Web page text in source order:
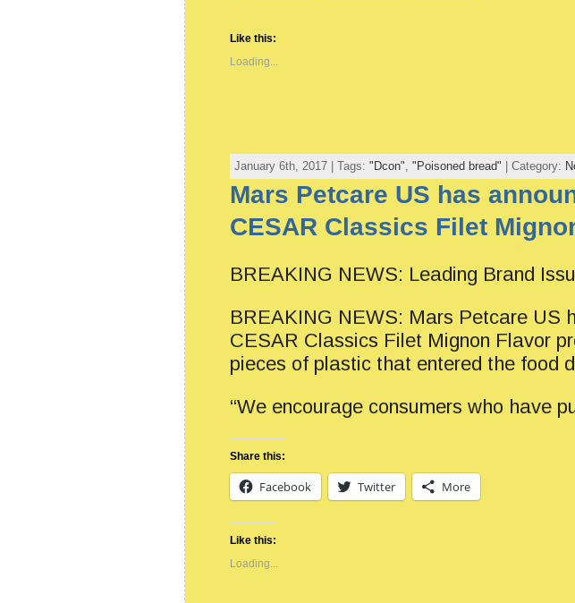
Like this:
Loading...
January 6th, 2017 | Tags: "Dcon" "Poisoned bread" | Category:
Mars Petcare US has
CESAR Classics Filet
BREAKING NEWS: Leading Brand
BREAKING NEWS: Mars Petcare US
CESAR Classics Filet Mignon Flavor
pieces of plastic that entered the food
“We encourage consumers who have
Share this:
Facebook Twitter More
Like this:
Loading...